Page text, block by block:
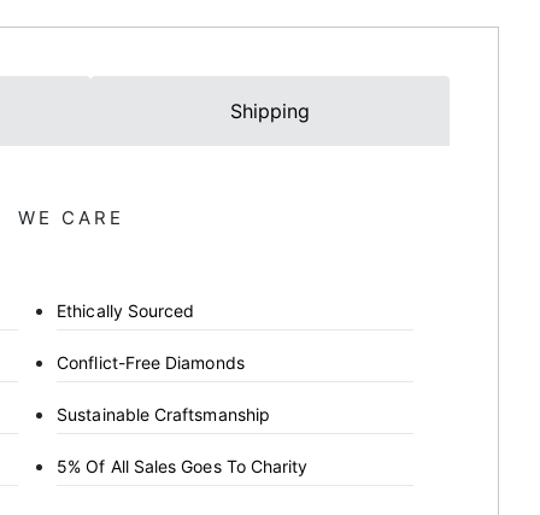
Shipping
WE CARE
Ethically Sourced
Conflict-Free Diamonds
Sustainable Craftsmanship
5% Of All Sales Goes To Charity